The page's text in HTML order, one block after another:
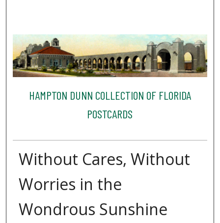
HAMPTON DUNN COLLECTION OF FLORIDA
POSTCARDS
Without Cares, Without
Worries in the
Wondrous Sunshine